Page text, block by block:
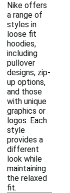
Nike offers
a range of
styles in
loose fit
hoodies,
including
pullover
designs, zip-
up options,
and those
with unique
graphics or
logos. Each
style
provides a
different
look while
maintaining
the relaxed
fit.